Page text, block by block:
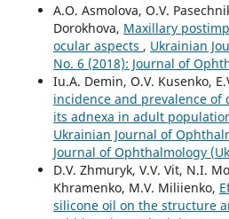
A.O. Asmolova, O.V.
Dorokhova, Maxillary
ocular aspects , Ukrainian
No. 6 (2018): Journal of
Iu.A. Demin, O.V. Kusenko,
incidence and prevalence of
its adnexa in adult
Ukrainian Journal of
Journal of Ophthalmology
D.V. Zhmuryk, V.V. Vit, N.I.
Khramenko, M.V. Miliienko,
silicone oil on the structure